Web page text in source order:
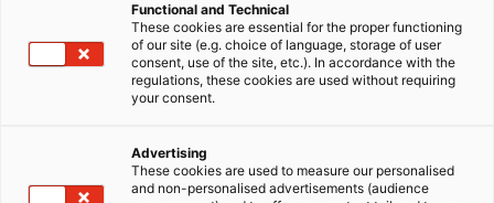
Functional and Technical
These cookies are essential for the proper functioning
of our site (e.g. choice of language, storage of user
consent, use of the site, etc.). In accordance with the
regulations, these cookies are used without requiring
your consent.
Advertising
These cookies are used to measure our personalised
and non-personalised advertisements (audience